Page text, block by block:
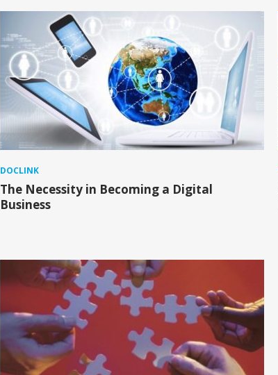
DOCLINK
The Necessity in Becoming a Digital
Business